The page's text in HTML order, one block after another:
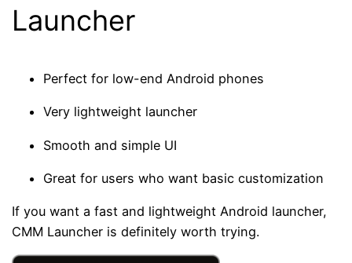
Launcher
Perfect for low-end Android phones
Very lightweight launcher
Smooth and simple UI
Great for users who want basic customization
If you want a fast and lightweight Android launcher,
CMM Launcher is definitely worth trying.